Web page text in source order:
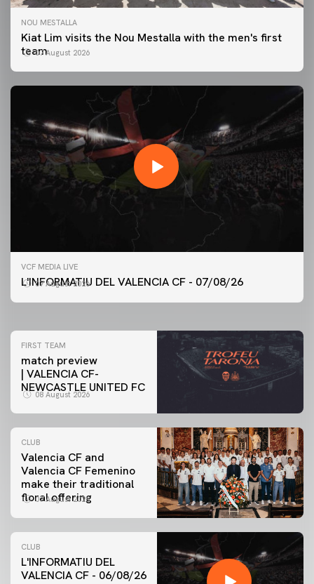
NOU MESTALLA
Kiat Lim visits the Nou Mestalla with the men's first
team07 August 2026
VCF MEDIA LIVE
L'INFORMATIU DEL VALENCIA CF - 07/08/26
07 August 2026
FIRST TEAM
VALENCIA CF TRAINING SESSION 7/8/2026
FIRST TEAM
match preview
| VALENCIA CF-
NEWCASTLE UNITED FC
08 August 2026
CLUB
Valencia CF and
Valencia CF Femenino
make their traditional
floral offering
07 August 2026
CLUB
L'INFORMATIU DEL
VALENCIA CF - 06/08/26